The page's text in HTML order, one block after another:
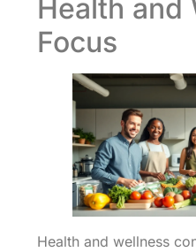
Health and
Focus
Health and wellness